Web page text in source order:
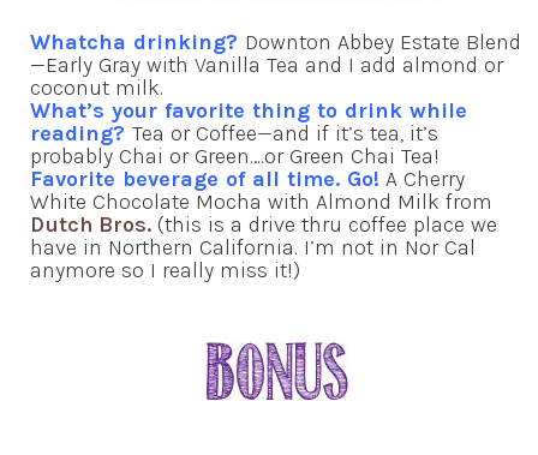
Whatcha drinking? Downton Abbey Estate Blend
—Early Gray with Vanilla Tea and I add almond or
coconut milk.
What’s your favorite thing to drink while
reading? Tea or Coffee—and if it’s tea, it’s
probably Chai or Green….or Green Chai Tea!
Favorite beverage of all time. Go! A Cherry
White Chocolate Mocha with Almond Milk from
Dutch Bros. (this is a drive thru coffee place we
have in Northern California. I’m not in Nor Cal
anymore so I really miss it!)